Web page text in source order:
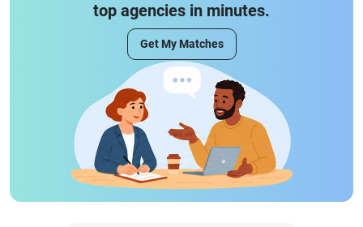
top agencies in minutes.
Get My Matches